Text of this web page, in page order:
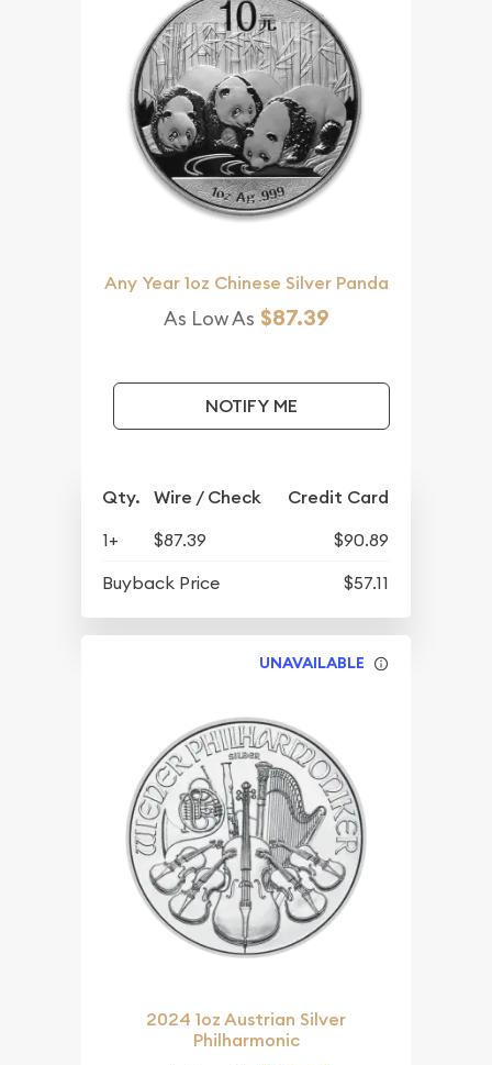
Any Year 1oz Chinese Silver Panda
As Low As $87.39
NOTIFY ME
Qty. Wire / Check Credit Card
1+ $87.39
$90.89
Buyback Price
$57.11
UNAVAILABLE
2024 1oz Austrian Silver
Philharmonic